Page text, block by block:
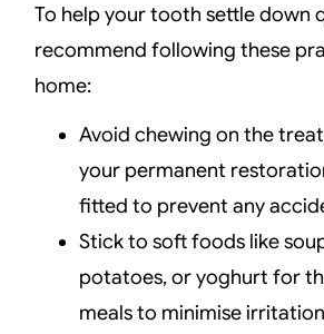
To help your tooth settle down
recommend following these
home:
Avoid chewing on the
your permanent
fitted to prevent any
Stick to soft foods like
potatoes, or yoghurt for
meals to minimise